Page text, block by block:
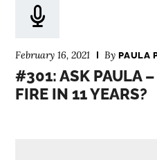
February 16, 2021 ByPAULA
#301: ASK PAULA
FIRE IN 11 YEARS?